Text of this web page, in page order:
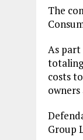
The
As
costs
Group